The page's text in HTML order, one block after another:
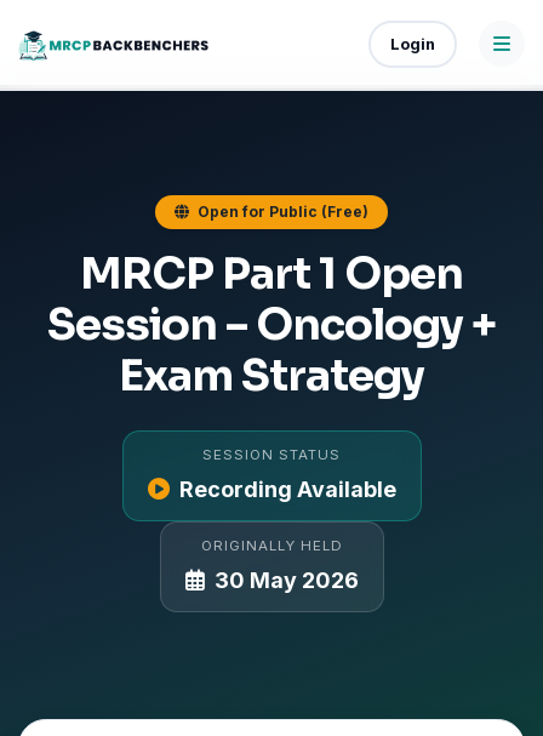
Login
Open for Public (Free)
MRCP Part 1 Open
Session – Oncology +
Exam Strategy
SESSION STATUS
Recording Available
ORIGINALLY HELD
30 May 2026